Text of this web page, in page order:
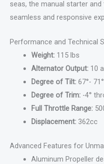
seas, the manual starter
seamless and responsive
Performance and Technical
Weight:115 lbs
Alternator Output:10
Degree of Tilt:67°- 71°
Degree of Trim:-4°
Full Throttle Range:
Displacement:362cc
Advanced Features for
Aluminum Propeller